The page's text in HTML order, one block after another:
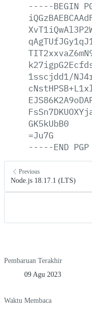
-----BEGIN
1sscjdd1/
GK5kUbB0
=Ju7G
-----END PGP
Previous
Node.js 18.17.1 (LTS)
Pembaruan Terakhir
09 Agu 2023
Waktu Membaca